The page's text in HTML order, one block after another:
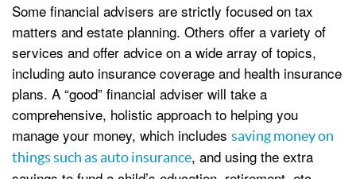
Some financial advisers are strictly focused on tax
matters and estate planning. Others offer a variety of
services and offer advice on a wide array of topics,
including auto insurance coverage and health insurance
plans. A “good” financial adviser will take a
comprehensive, holistic approach to helping you
manage your money, which includes saving money on
things such as auto insurance, and using the extra